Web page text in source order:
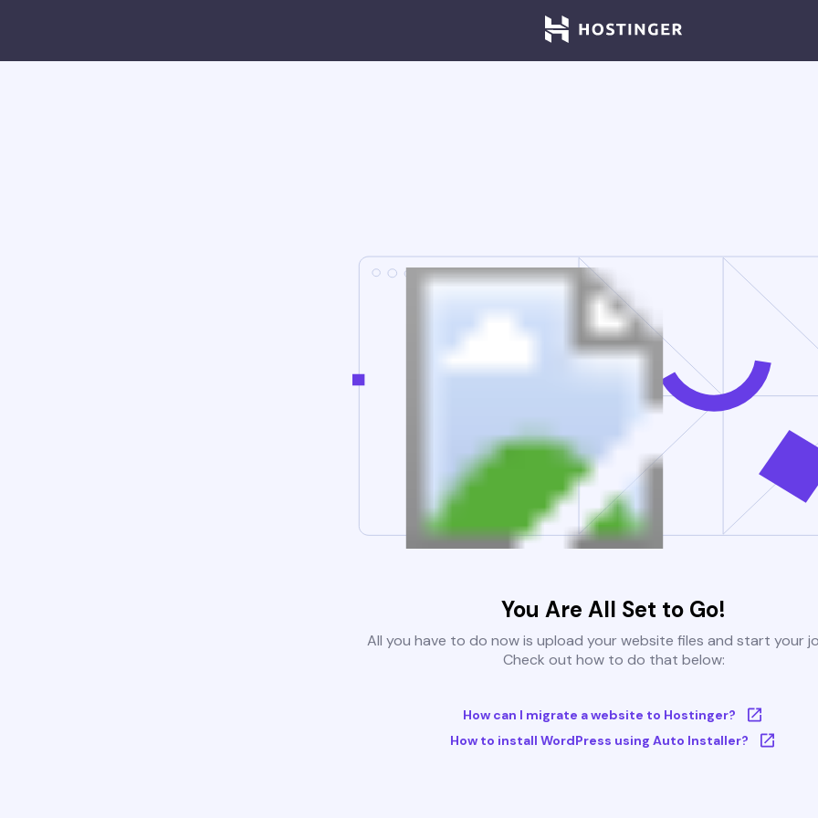
You Are All Set to Go!
All you have to do now is upload your website files and start your
Check out how to do that below:
How can I migrate a website to Hostinger?
How to install WordPress using Auto Installer?